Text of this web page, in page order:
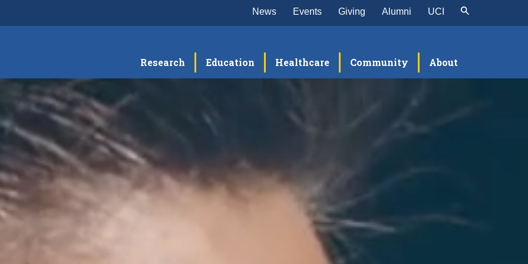
News Events Giving Alumni UCI
Research Education Healthcare Community About